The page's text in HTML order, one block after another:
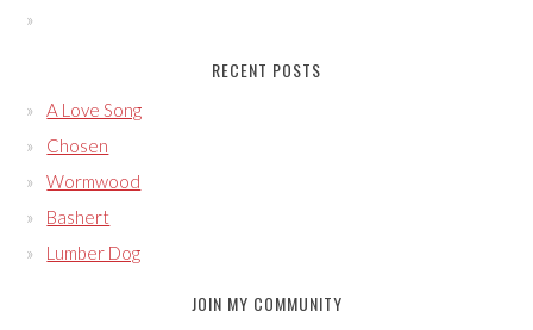
RECENT POSTS
A Love Song
Chosen
Wormwood
Bashert
Lumber Dog
JOIN MY COMMUNITY